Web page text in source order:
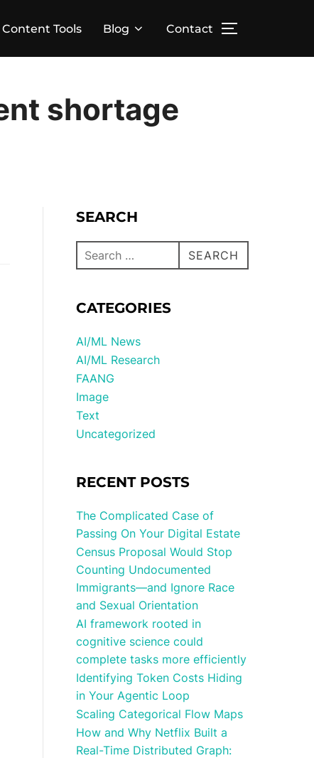
Content Tools Blog Contact
shortage
SEARCH
SEARCH
CATEGORIES
AI/ML News
AI/ML Research
FAANG
Image
Text
Uncategorized
RECENT POSTS
The Complicated Case of
Passing On Your Digital Estate
Census Proposal Would Stop
Counting Undocumented
Immigrants—and Ignore Race
and Sexual Orientation
AI framework rooted in
cognitive science could
complete tasks more efficiently
Identifying Token Costs Hiding
in Your Agentic Loop
Scaling Categorical Flow Maps
How and Why Netflix Built a
Real-Time Distributed Graph: